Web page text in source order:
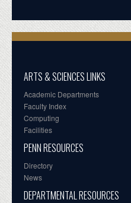
ARTS & SCIENCES LINKS
Academic Departments
Faculty Index
Computing
Facilities
PENN RESOURCES
Directory
News
DEPARTMENTAL RESOURCES